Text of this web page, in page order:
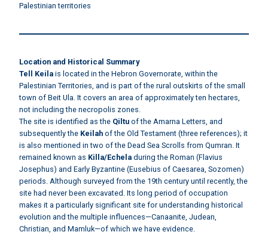
Palestinian territories
Location and Historical Summary
Tell Keila is located in the Hebron Governorate, within the
Palestinian Territories, and is part of the rural outskirts of the small
town of Beit Ula. It covers an area of approximately ten hectares,
not including the necropolis zones.
The site is identified as the Qiltu of the Amarna Letters, and
subsequently the Keilah of the Old Testament (three references); it
is also mentioned in two of the Dead Sea Scrolls from Qumran. It
remained known as Killa/Echela during the Roman (Flavius
Josephus) and Early Byzantine (Eusebius of Caesarea, Sozomen)
periods. Although surveyed from the 19th century until recently, the
site had never been excavated. Its long period of occupation
makes it a particularly significant site for understanding historical
evolution and the multiple influences—Canaanite, Judean,
Christian, and Mamluk—of which we have evidence.